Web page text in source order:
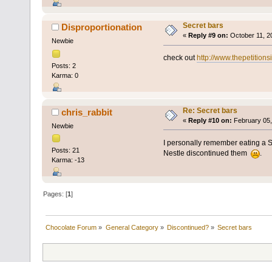
Disproportionation
Newbie
Posts: 2
Karma: 0
Secret bars
« Reply #9 on: October 11,
check out http://
chris_rabbit
Newbie
Posts: 21
Karma: -13
Re: Secret bars
« Reply #10 on: February
I personally remember eating a
Nestle discontinued them
.
Pages: [1]
Chocolate Forum » General Category» Discontinued?» Secret bars